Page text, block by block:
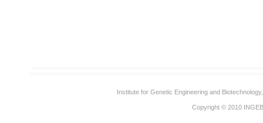
Institute for Genetic Engineering and
Copyright © 2010 INGEB